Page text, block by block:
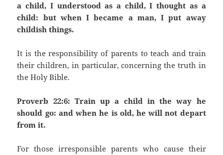
a child, I understood as a child, I thought as a
child: but when I became a man, I put away
childish things.
It is the responsibility of parents to teach and train
their children, in particular, concerning the truth in
the Holy Bible.
Proverb 22:6: Train up a child in the way he
should go: and when he is old, he will not depart
from it.
For those irresponsible parents who cause their